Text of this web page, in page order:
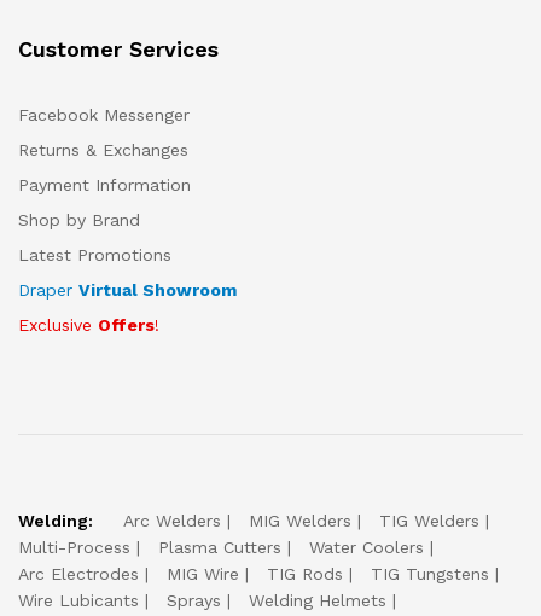
Customer Services
Facebook Messenger
Returns & Exchanges
Payment Information
Shop by Brand
Latest Promotions
Draper Virtual Showroom
Exclusive Offers!
Welding: Arc Welders MIG Welders
TIG Welders
Multi-Process
Plasma Cutters
Water Coolers
Arc Electrodes
MIG Wire TIG Rods
TIG Tungstens
Wire Lubicants
Sprays
Welding Helmets